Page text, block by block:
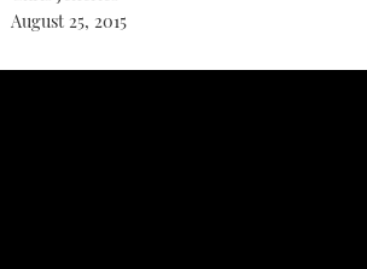
August 25, 2015